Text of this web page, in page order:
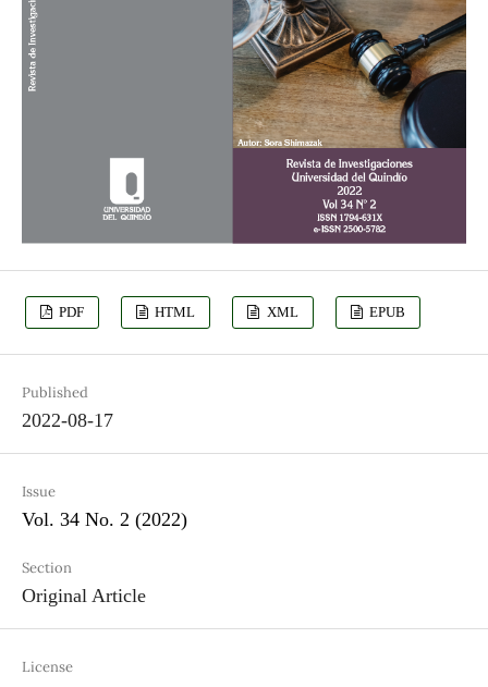
PDF HTML XML EPUB
Published
2022-08-17
Issue
Vol. 34 No. 2 (2022)
Section
Original Article
License